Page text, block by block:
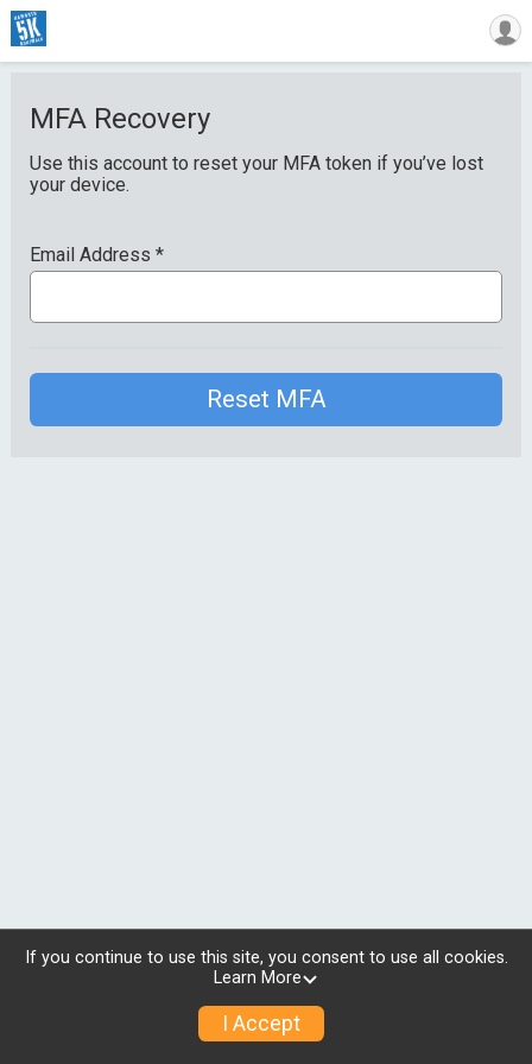
MFA Recovery
Use this account to reset your MFA token if you’ve lost
your device.
Email Address *
Reset MFA
© 2026 RunSignup, Inc.
If you continue to use this site, you consent to use all cookies.
Learn More
I Accept